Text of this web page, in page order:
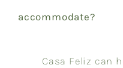
accommodate?
Casa Feliz can